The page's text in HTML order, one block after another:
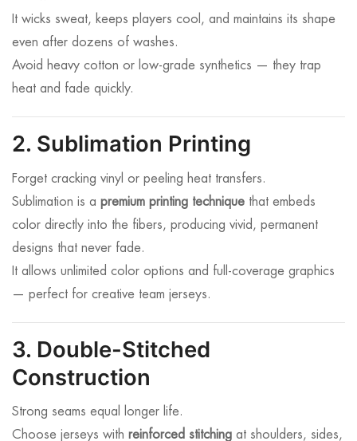
It wicks sweat, keeps players cool, and maintains its shape
even after dozens of washes.
Avoid heavy cotton or low-grade synthetics — they trap
heat and fade quickly.
2. Sublimation Printing
Forget cracking vinyl or peeling heat transfers.
Sublimation is a premium printing technique that embeds
color directly into the fibers, producing vivid, permanent
designs that never fade.
It allows unlimited color options and full-coverage graphics
— perfect for creative team jerseys.
3. Double-Stitched
Construction
Strong seams equal longer life.
Choose jerseys with reinforced stitching at shoulders, sides,